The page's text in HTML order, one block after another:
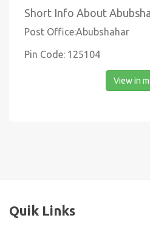
Short Info About
Post Office:Abubshahar
Pin Code: 125104
View in
Quik Links